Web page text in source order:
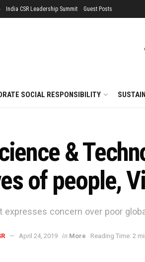
India CSR Leadership Summit Guest Posts
SOCIAL RESPONSIBILITY
&
of people,
expresses concern over poor
April 24, 2019 in More Reading Time: 2